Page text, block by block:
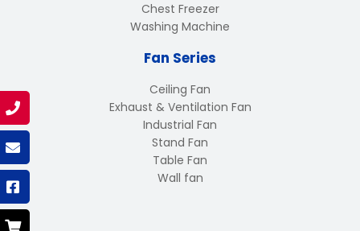
Chest Freezer
Washing Machine
Fan Series
Ceiling Fan
Exhaust & Ventilation Fan
Industrial Fan
Stand Fan
Table Fan
Wall fan